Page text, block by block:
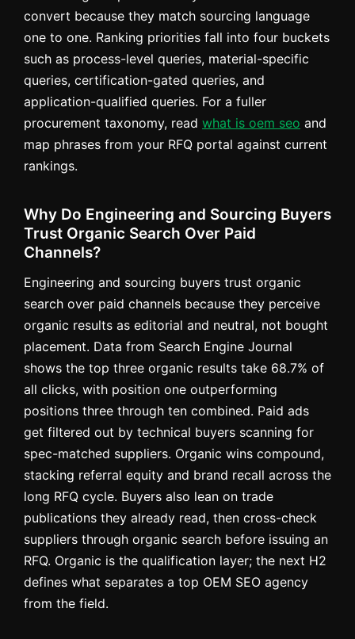
convert because they match sourcing language
one to one. Ranking priorities fall into four buckets
such as process-level queries, material-specific
queries, certification-gated queries, and
application-qualified queries. For a fuller
procurement taxonomy, read what is oem seo and
map phrases from your RFQ portal against current
rankings.
Why Do Engineering and Sourcing Buyers
Trust Organic Search Over Paid
Channels?
Engineering and sourcing buyers trust organic
search over paid channels because they perceive
organic results as editorial and neutral, not bought
placement. Data from Search Engine Journal
shows the top three organic results take 68.7% of
all clicks, with position one outperforming
positions three through ten combined. Paid ads
get filtered out by technical buyers scanning for
spec-matched suppliers. Organic wins compound,
stacking referral equity and brand recall across the
long RFQ cycle. Buyers also lean on trade
publications they already read, then cross-check
suppliers through organic search before issuing an
RFQ. Organic is the qualification layer; the next H2
defines what separates a top OEM SEO agency
from the field.